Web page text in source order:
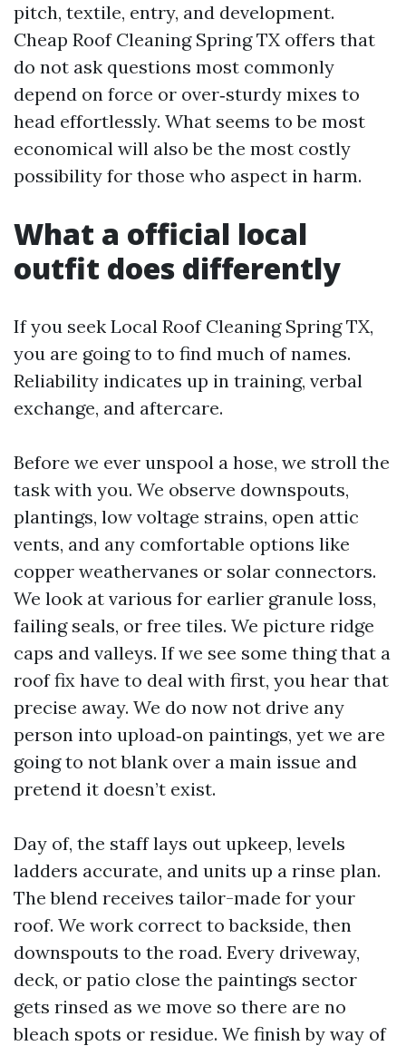
pitch, textile, entry, and development.
Cheap Roof Cleaning Spring TX offers that
do not ask questions most commonly
depend on force or over‑sturdy mixes to
head effortlessly. What seems to be most
economical will also be the most costly
possibility for those who aspect in harm.
What a official local
outfit does differently
If you seek Local Roof Cleaning Spring TX,
you are going to to find much of names.
Reliability indicates up in training, verbal
exchange, and aftercare.
Before we ever unspool a hose, we stroll the
task with you. We observe downspouts,
plantings, low voltage strains, open attic
vents, and any comfortable options like
copper weathervanes or solar connectors.
We look at various for earlier granule loss,
failing seals, or free tiles. We picture ridge
caps and valleys. If we see some thing that a
roof fix have to deal with first, you hear that
precise away. We do now not drive any
person into upload‑on paintings, yet we are
going to not blank over a main issue and
pretend it doesn’t exist.
Day of, the staff lays out upkeep, levels
ladders accurate, and units up a rinse plan.
The blend receives tailor-made for your
roof. We work correct to backside, then
downspouts to the road. Every driveway,
deck, or patio close the paintings sector
gets rinsed as we move so there are no
bleach spots or residue. We finish by way of